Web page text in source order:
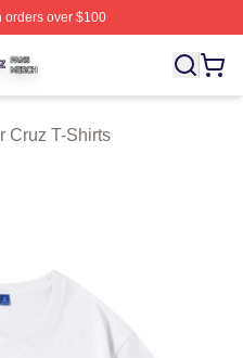
over $100
Licensed Victor Cruz
Cruz T-Shirts